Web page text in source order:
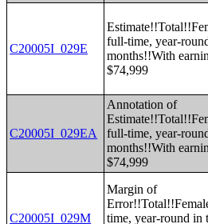
C20005I_029E
full-time, year-
months!!With
$74,999
C20005I_029EA
Annotation of
full-time, year-
months!!With
$74,999
C20005I_029M
Margin of
time, year-round in